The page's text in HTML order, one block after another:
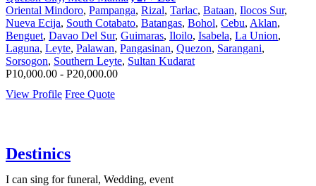
Oriental Mindoro, Pampanga, Rizal, Tarlac, Bataan, Ilocos Sur,
Nueva Ecija, South Cotabato, Batangas, Bohol, Cebu, Aklan,
Benguet, Davao Del Sur, Guimaras, Iloilo, Isabela, La Union,
Laguna, Leyte, Palawan, Pangasinan, Quezon, Sarangani,
Sorsogon, Southern Leyte, Sultan Kudarat
P10,000.00 - P20,000.00
View Profile Free Quote
Destinics
I can sing for funeral, Wedding, event